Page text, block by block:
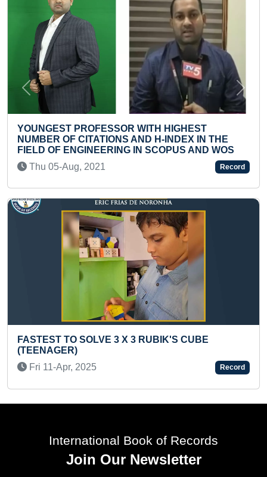
Wed
PROFESSOR WITH HIGHEST
OF CITATIONS AND H-INDEX IN THE
ENGINEERING IN SCOPUS AND WOS
Aug, 2021
TO SOLVE 3 X 3 RUBIK'S CUBE
Apr, 2025
Previous Next
International Book of Records
Join Our Newsletter